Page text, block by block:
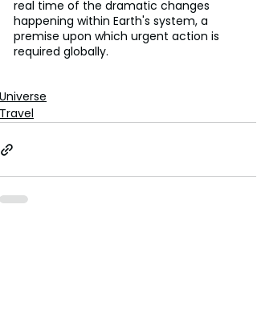
real time of the dramatic changes
happening within Earth's system, a
premise upon which urgent action is
required globally.
Universe
Travel